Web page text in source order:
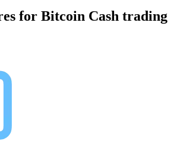
for Bitcoin Cash trading